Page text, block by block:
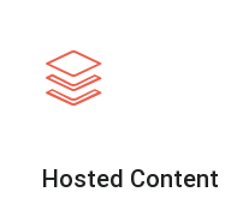
Hosted Content